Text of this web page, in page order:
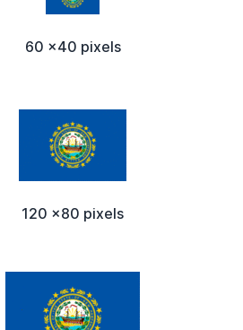
60 x40 pixels
120 x80 pixels